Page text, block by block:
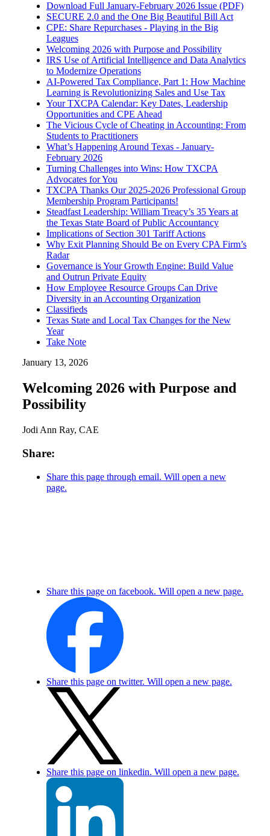
Download Full January-February 2026 Issue (PDF)
SECURE 2.0 and the One Big Beautiful Bill Act
CPE: Share Repurchases - Playing in the Big
Leagues
Welcoming 2026 with Purpose and Possibility
IRS Use of Artificial Intelligence and Data Analytics
to Modernize Operations
AI-Powered Tax Compliance, Part 1: How Machine
Learning is Revolutionizing Sales and Use Tax
Your TXCPA Calendar: Key Dates, Leadership
Opportunities and CPE Ahead
The Vicious Cycle of Cheating in Accounting: From
Students to Practitioners
What’s Happening Around Texas - January-
February 2026
Turning Challenges into Wins: How TXCPA
Advocates for You
TXCPA Thanks Our 2025-2026 Professional Group
Membership Program Participants!
Steadfast Leadership: William Treacy’s 35 Years at
the Texas State Board of Public Accountancy
Implications of Section 301 Tariff Actions
Why Exit Planning Should Be on Every CPA Firm’s
Radar
Governance is Your Growth Engine: Build Value
and Outrun Private Equity
How Employee Resource Groups Can Drive
Diversity in an Accounting Organization
Classifieds
Texas State and Local Tax Changes for the New
Year
Take Note
January 13, 2026
Welcoming 2026 with Purpose and
Possibility
Jodi Ann Ray, CAE
Share:
Share this page through email. Will open a new
page.
Share this page on facebook. Will open a new page.
Share this page on twitter. Will open a new page.
Share this page on linkedin. Will open a new page.